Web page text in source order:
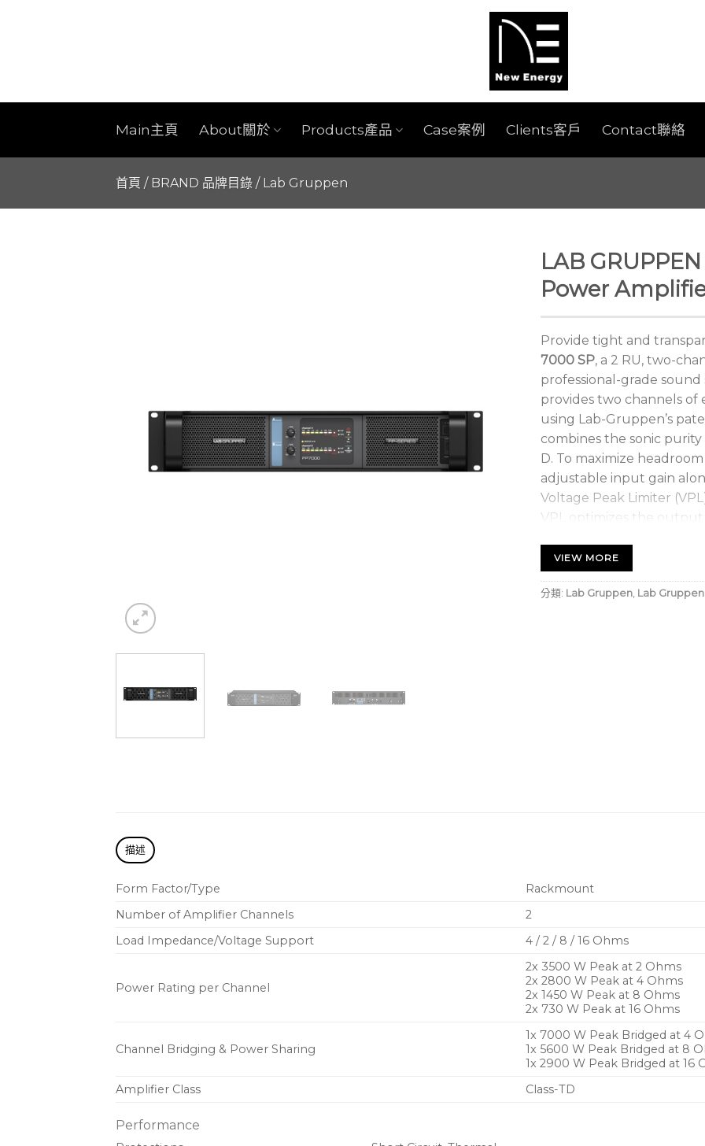
Main主頁 About關於 Products產品 Case案例 Clients客戶 Contact聯絡
首頁 / BRAND 品牌目錄 / Lab Gruppen
LAB
Power
Provide tight and
7000 SP, a 2 RU, two-
professional-grade sound
provides two channels
using Lab-Gruppen’s
combines the sonic purity
D. To maximize
adjustable input gain
Voltage Peak Limiter
VPL optimizes the output
7000W, 2-channel
channel and
Efficient Intercooler
Two balanced analog
Neutrik XLR
2 NL4 Neutrik
Removable dust filter
Rugged 2 RU
applications
VIEW MORE
分類: Lab Gruppen, Lab Gruppen
描述
Form Factor/Type
Rackmount
Number of Amplifier Channels
2
Load Impedance/Voltage Support
4 / 2 / 8 / 16 Ohms
Power Rating per Channel
2x3500 W Peak at 2 Ohms
2x2800 W Peak at 4 Ohms
2x1450 W Peak at 8 Ohms
2x 730 W Peak at 16 Ohms
Channel Bridging & Power Sharing
1x 7000 W Peak Bridged at 4
1x 5600 W Peak Bridged at 8
1x 2900 W Peak Bridged at 16
Amplifier Class
Class-TD
Performance